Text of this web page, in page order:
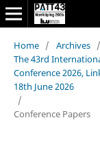
Home / Archives /
The 43rd
Conference 2026,
18th June 2026
/
Conference Papers